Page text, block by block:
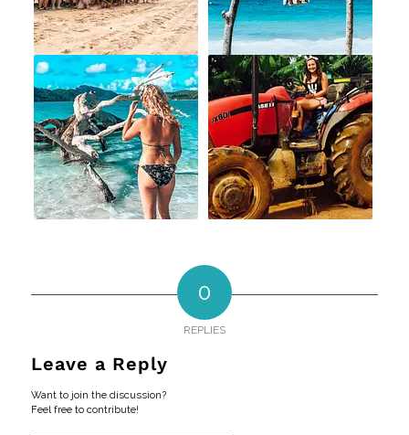
0
REPLIES
Leave a Reply
Want to join the discussion?
Feel free to contribute!